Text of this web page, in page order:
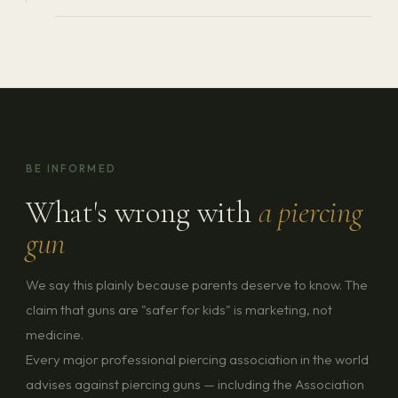
BE INFORMED
What's wrong witha piercing
gun
We say this plainly because parents deserve to know. The
claim that guns are "safer for kids" is marketing, not
medicine.
Every major professional piercing association in the world
advises against piercing guns — including the Association